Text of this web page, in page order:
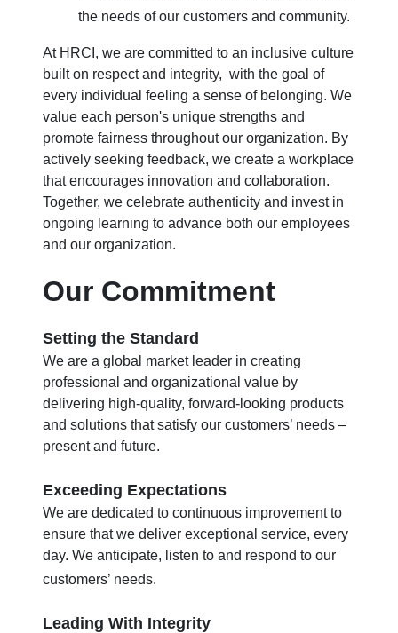
the needs of our customers and community.
At HRCI, we are committed to an inclusive culture
built on respect and integrity, with the goal of
every individual feeling a sense of belonging. We
value each person's unique strengths and
promote fairness throughout our organization. By
actively seeking feedback, we create a workplace
that encourages innovation and collaboration.
Together, we celebrate authenticity and invest in
ongoing learning to advance both our employees
and our organization.
Our Commitment
Setting the Standard
We are a global market leader in creating
professional and organizational value by
delivering high-quality, forward-looking products
and solutions that satisfy our customers’ needs –
present and future.
Exceeding Expectations
We are dedicated to continuous improvement to
ensure that we deliver exceptional service, every
day. We anticipate, listen to and respond to our
customers’ needs.
Leading With Integrity